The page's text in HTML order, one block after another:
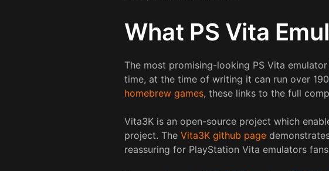
What PS Vita
The most promising-looking PS Vita
time, at the time of writing it can run over 190
homebrew games, these links to the full
Vita3K is an open-source project which
project. The Vita3K github page
reassuring for PlayStation Vita emulators